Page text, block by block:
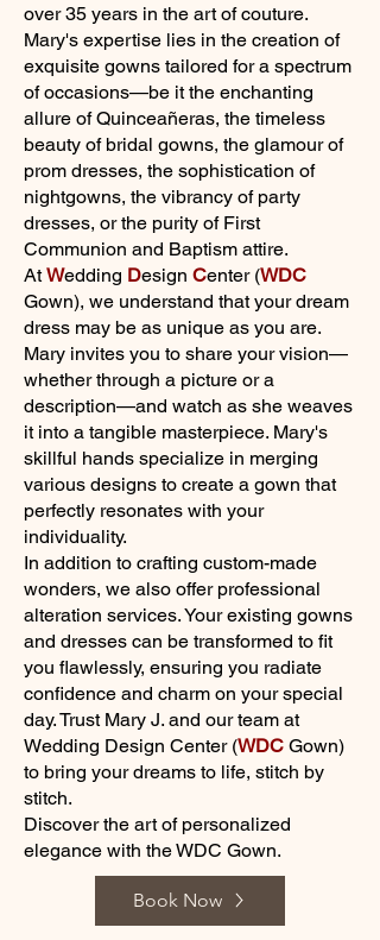
over 35 years in the art of couture.
Mary's expertise lies in the creation of
exquisite gowns tailored for a spectrum
of occasions—be it the enchanting
allure of Quinceañeras, the timeless
beauty of bridal gowns, the glamour of
prom dresses, the sophistication of
nightgowns, the vibrancy of party
dresses, or the purity of First
Communion and Baptism attire.
AtWedding Design Center (WDC
Gown), we understand that your dream
dress may be as unique as you are.
Mary invites you to share your vision—
whether through a picture or a
description—and watch as she weaves
it into a tangible masterpiece. Mary's
skillful hands specialize in merging
various designs to create a gown that
perfectly resonates with your
individuality.
In addition to crafting custom-made
wonders, we also offer professional
alteration services. Your existing gowns
and dresses can be transformed to fit
you flawlessly, ensuring you radiate
confidence and charm on your special
day. Trust Mary J. and our team at
Wedding Design Center (WDC Gown)
to bring your dreams to life, stitch by
stitch.
Discover the art of personalized
elegance with the WDC Gown.
Book Now